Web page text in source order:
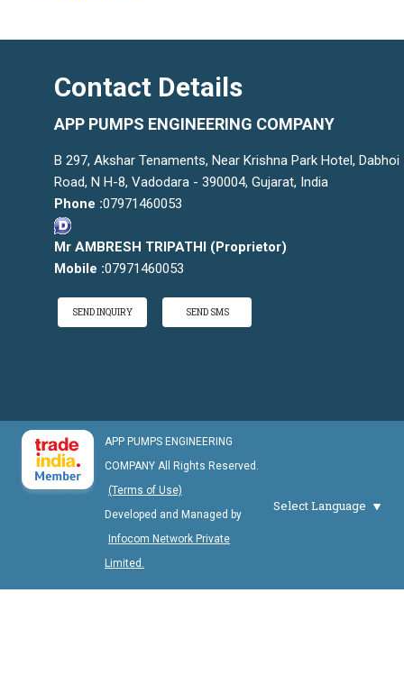
Contact Details
APP PUMPS ENGINEERING COMPANY
B 297, Akshar Tenaments, Near Krishna Park Hotel, Dabhoi
Road, N H-8, Vadodara - 390004, Gujarat, India
Phone :07971460053
Mr AMBRESH TRIPATHI (Proprietor)
Mobile :07971460053
SEND INQUIRY SEND SMS
APP PUMPS ENGINEERING
COMPANY All Rights Reserved.
(Terms of Use)
Developed and Managed by
Infocom Network Private
Limited.
Select Language